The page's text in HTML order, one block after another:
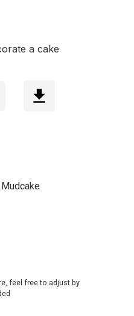
a cake
feel free to adjust by